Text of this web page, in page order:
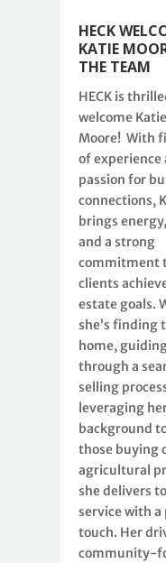
HECK
KATIE
THE TEAM
HECK is
welcome Katie
Moore! With
of experience
passion for
connections,
brings
and a strong
commitment
clients
estate goals.
she’s finding
home,
through a
selling
leveraging
background
those buying
agricultural
she delivers
service with a
touch. Her
community-